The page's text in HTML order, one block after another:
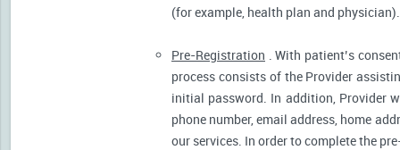
(for example, health plan and physician).
Pre-Registration . With patient’s
process consists of the Provider
initial password. In addition, Provider
phone number, email address, home
our services. In order to complete the